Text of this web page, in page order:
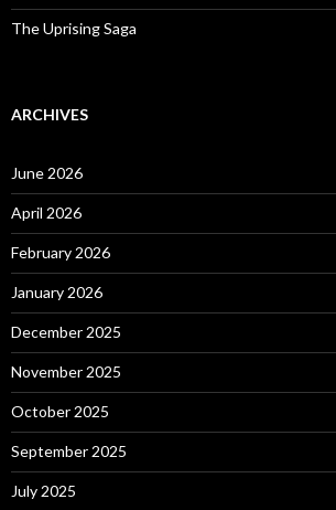
The Uprising Saga
ARCHIVES
June 2026
April 2026
February 2026
January 2026
December 2025
November 2025
October 2025
September 2025
July 2025